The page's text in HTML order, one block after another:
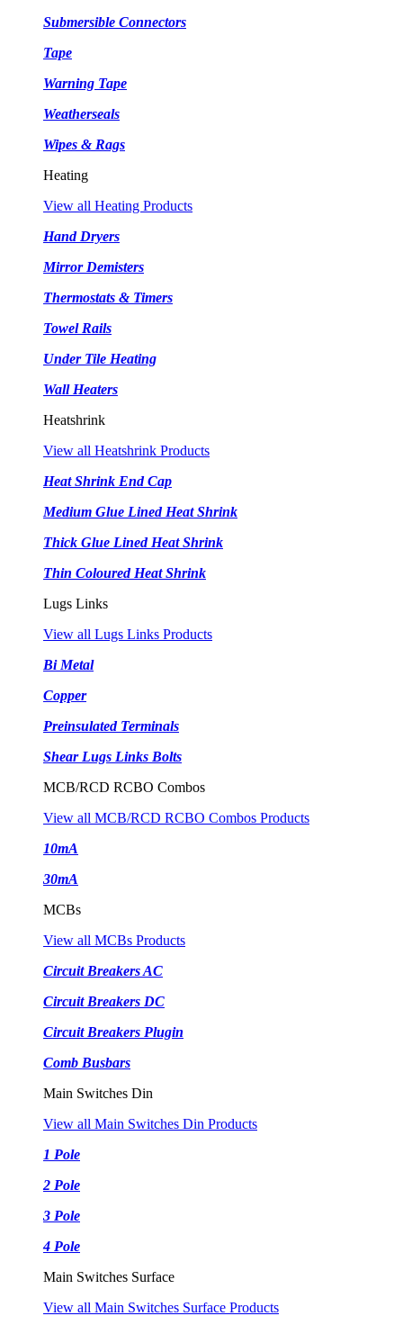
Submersible Connectors
Tape
Warning Tape
Weatherseals
Wipes & Rags
Heating
View all Heating Products
Hand Dryers
Mirror Demisters
Thermostats & Timers
Towel Rails
Under Tile Heating
Wall Heaters
Heatshrink
View all Heatshrink Products
Heat Shrink End Cap
Medium Glue Lined Heat Shrink
Thick Glue Lined Heat Shrink
Thin Coloured Heat Shrink
Lugs Links
View all Lugs Links Products
Bi Metal
Copper
Preinsulated Terminals
Shear Lugs Links Bolts
MCB/RCD RCBO Combos
View all MCB/RCD RCBO Combos Products
10mA
30mA
MCBs
View all MCBs Products
Circuit Breakers AC
Circuit Breakers DC
Circuit Breakers Plugin
Comb Busbars
Main Switches Din
View all Main Switches Din Products
1 Pole
2 Pole
3 Pole
4 Pole
Main Switches Surface
View all Main Switches Surface Products